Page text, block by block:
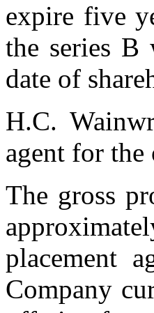
expire five
the series B
date of
H.C.
agent for
The gross
placement
Company